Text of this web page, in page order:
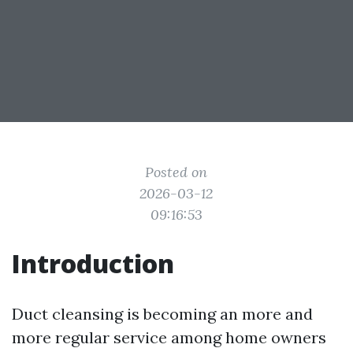
Posted on
2026-03-12
09:16:53
Introduction
Duct cleansing is becoming an more and
more regular service among home owners